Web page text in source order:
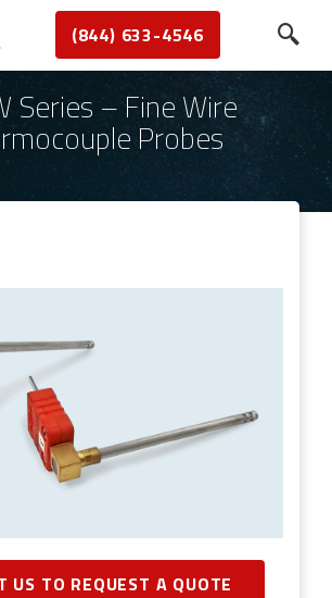
(844) 633-4546
Series – Fine Wire
Probes
US TO REQUEST A QUOTE